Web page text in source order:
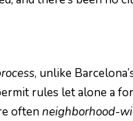
, unlike
rules let alone a
oftenneighborhood-